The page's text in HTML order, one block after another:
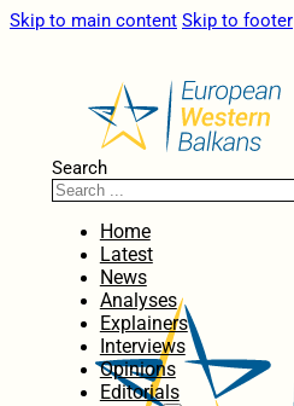
Skip to main content Skip to footer
Search
Home
Latest
News
Analyses
Explainers
Interviews
Opinions
Editorials